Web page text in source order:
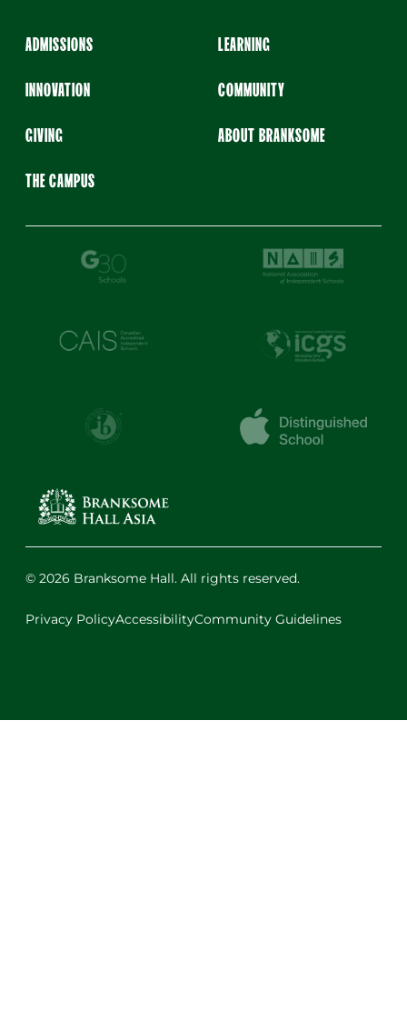
ADMISSIONS LEARNING
INNOVATION COMMUNITY
GIVING ABOUT BRANKSOME
THE CAMPUS
© 2026 Branksome Hall. All rights reserved.
Privacy PolicyAccessibilityCommunity Guidelines